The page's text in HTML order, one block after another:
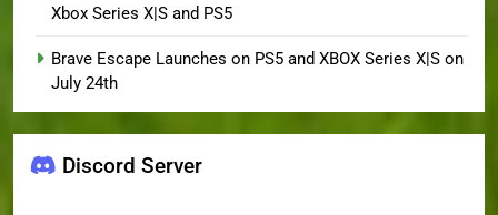
Xbox Series X|S and PS5
Brave Escape Launches on PS5 and XBOX Series X|S on
July 24th
Discord Server